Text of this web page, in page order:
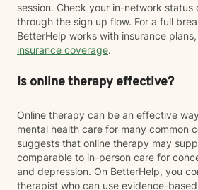
session. Check your in-network status
through the sign up flow. For a full
BetterHelp works with insurance
insurance coverage.
Is online therapy effective?
Online therapy can be an effective
mental health care for many common
suggests that online therapy may
comparable to in-person care for
and depression. On BetterHelp, you
therapist who can use evidence-